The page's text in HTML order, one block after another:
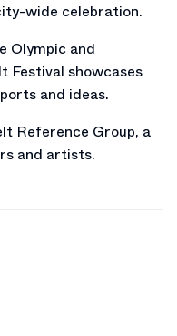
wide celebration.
Olympic and
Festival showcases
and ideas.
Reference Group, a
and artists.